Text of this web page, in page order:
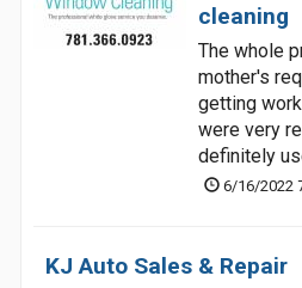
cleaning
The whole
mother's
getting
were very
definitely
6/16/2022
KJ Auto Sales & Repair